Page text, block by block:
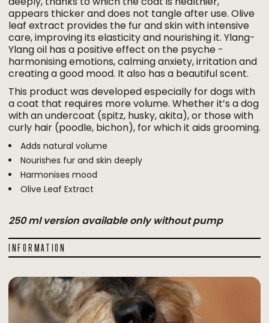
appears thicker and does not tangle after use. Olive
leaf extract provides the fur and skin with intensive
care, improving its elasticity and nourishing it. Ylang-
Ylang oil has a positive effect on the psyche -
harmonising emotions, calming anxiety, irritation and
creating a good mood. It also has a beautiful scent.
This product was developed especially for dogs with
a coat that requires more volume. Whether it’s a dog
with an undercoat (spitz, husky, akita), or those with
curly hair (poodle, bichon), for which it aids grooming.
Adds natural volume
Nourishes fur and skin deeply
Harmonises mood
Olive Leaf Extract
250 ml version available only without pump
INFORMATION